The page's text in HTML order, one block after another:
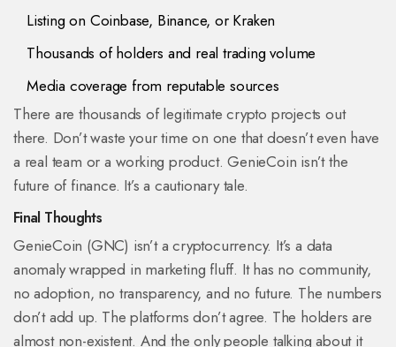
Listing on Coinbase, Binance, or Kraken
Thousands of holders and real trading volume
Media coverage from reputable sources
There are thousands of legitimate crypto projects out
there. Don’t waste your time on one that doesn’t even have
a real team or a working product. GenieCoin isn’t the
future of finance. It’s a cautionary tale.
Final Thoughts
GenieCoin (GNC) isn’t a cryptocurrency. It’s a data
anomaly wrapped in marketing fluff. It has no community,
no adoption, no transparency, and no future. The numbers
don’t add up. The platforms don’t agree. The holders are
almost non-existent. And the only people talking about it